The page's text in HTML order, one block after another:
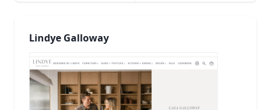
Lindye Galloway